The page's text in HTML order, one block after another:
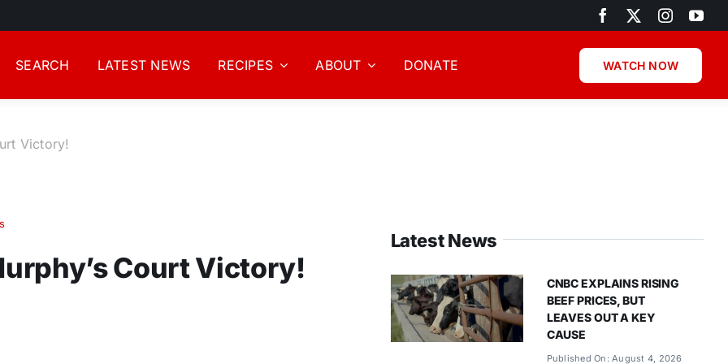
SEARCH LATEST NEWS RECIPES ABOUT DONATE WATCH NOW
Victory!
Court Victory!
Latest News
CNBC EXPLAINS RISING
BEEF PRICES, BUT
LEAVES OUT A KEY
CAUSE
Published On: August 4, 2026